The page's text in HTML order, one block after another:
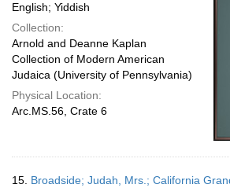
English; Yiddish
Collection:
Arnold and Deanne Kaplan
Collection of Modern American
Judaica (University of Pennsylvania)
Physical Location:
Arc.MS.56, Crate 6
15. Broadside; Judah, Mrs.; California